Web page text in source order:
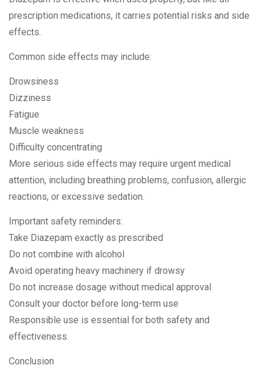
prescription medications, it carries potential risks and side
effects.
Common side effects may include:
Drowsiness
Dizziness
Fatigue
Muscle weakness
Difficulty concentrating
More serious side effects may require urgent medical
attention, including breathing problems, confusion, allergic
reactions, or excessive sedation.
Important safety reminders:
Take Diazepam exactly as prescribed
Do not combine with alcohol
Avoid operating heavy machinery if drowsy
Do not increase dosage without medical approval
Consult your doctor before long-term use
Responsible use is essential for both safety and
effectiveness.
Conclusion